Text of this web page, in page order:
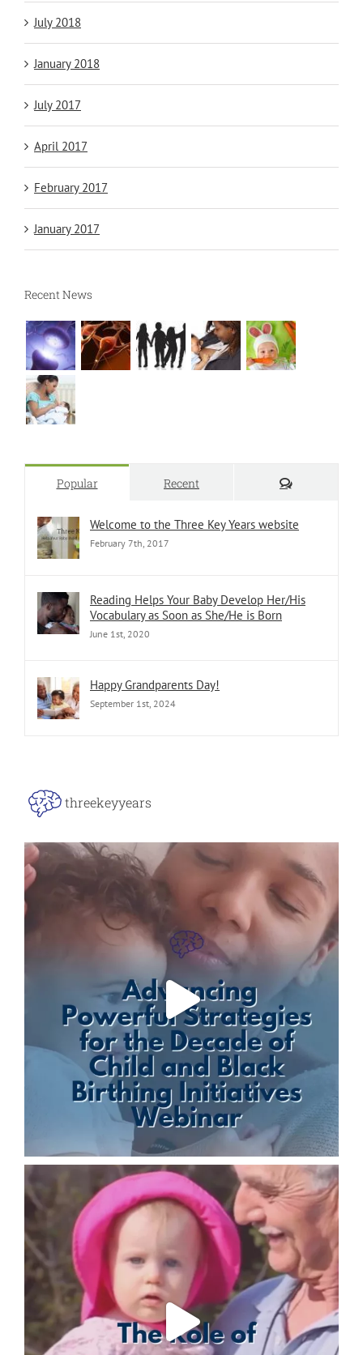
July 2018
January 2018
July 2017
April 2017
February 2017
January 2017
Recent News
Popular Recent Comments
Welcome to the Three Key Years website
February 7th, 2017
Reading Helps Your Baby Develop Her/His
Vocabulary as Soon as She/He is Born
June 1st, 2020
Happy Grandparents Day!
September 1st, 2024
threekeyyears